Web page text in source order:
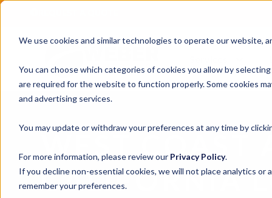
We use cookies and similar technologies to operate our website,
You can choose which categories of cookies you allow by
are required for the website to function properly. Some cookies
and advertising services.
You may update or withdraw your preferences at any time by
For more information, please review our Privacy Policy.
If you decline non-essential cookies, we will not place analytics
remember your preferences.
WEST COAST
CALIFORNIA